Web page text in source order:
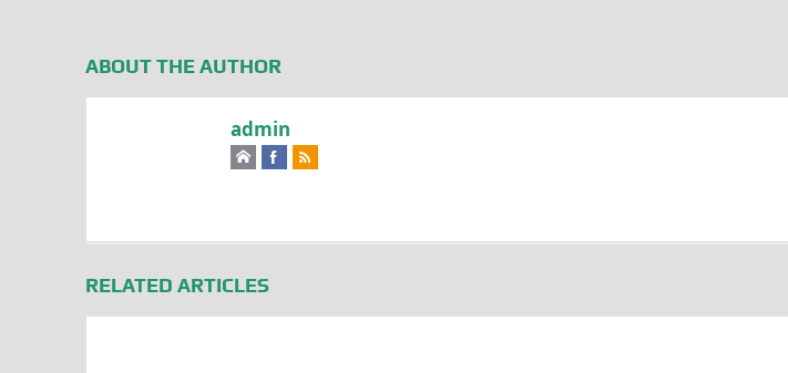
ABOUT THE AUTHOR
admin
RELATED ARTICLES